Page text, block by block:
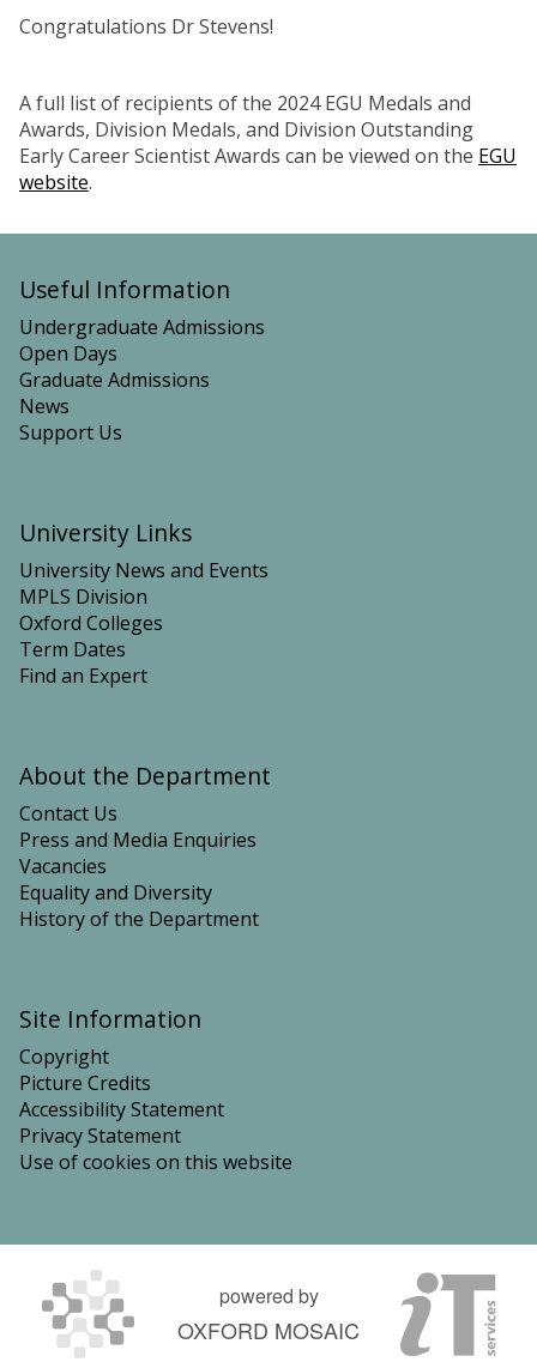
Congratulations Dr Stevens!
A full list of recipients of the 2024 EGU Medals and
Awards, Division Medals, and Division Outstanding
Early Career Scientist Awards can be viewed on the EGU
website.
Useful Information
Undergraduate Admissions
Open Days
Graduate Admissions
News
Support Us
University Links
University News and Events
MPLS Division
Oxford Colleges
Term Dates
Find an Expert
About the Department
Contact Us
Press and Media Enquiries
Vacancies
Equality and Diversity
History of the Department
Site Information
Copyright
Picture Credits
Accessibility Statement
Privacy Statement
Use of cookies on this website
powered by
OXFORD MOSAIC